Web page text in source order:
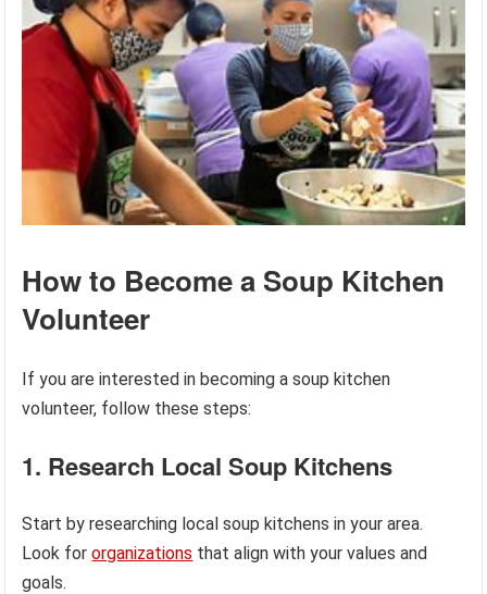
How to Become a Soup Kitchen
Volunteer
If you are interested in becoming a soup kitchen
volunteer, follow these steps:
1. Research Local Soup Kitchens
Start by researching local soup kitchens in your area.
Look fororganizations that align with your values and
goals.